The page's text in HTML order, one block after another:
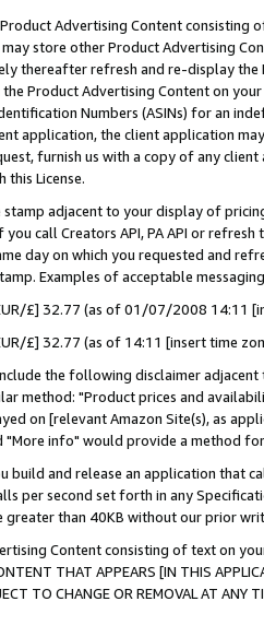
Advertising Content
store other Product Advertising
thereafter refresh and re-display the
the Product Advertising Content on
Numbers (ASINs) for an
application, the client application
furnish us with a copy of any
License.
stamp adjacent to your display of
you call Creators API, PA API or
day on which you requested and
Examples of acceptable
£] 32.77 (as of 01/07/2008 14:11
£] 32.77 (as of 14:11 [insert time
the following disclaimer
method: "Product prices and
on [relevant Amazon Site(s), as
"More info" would provide a method
build and release an application that
per second set forth in any
greater than 40KB without our prior
Content consisting of text on
THAT APPEARS [IN THIS
TO CHANGE OR REMOVAL AT